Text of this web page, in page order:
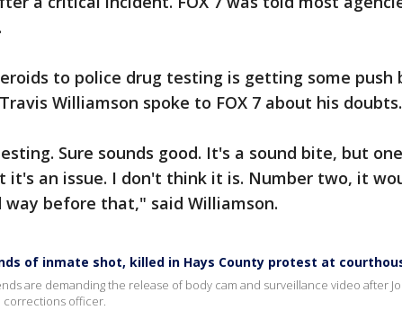
to police drug testing is getting some push
Williamson spoke to FOX 7 about his doubts.
Sure sounds good. It's a sound bite, but
it's an issue. I don't think it is. Number two, it
before that," said Williamson.
of inmate shot, killed in Hays County protest at
are demanding the release of body cam and surveillance video after
corrections officer.